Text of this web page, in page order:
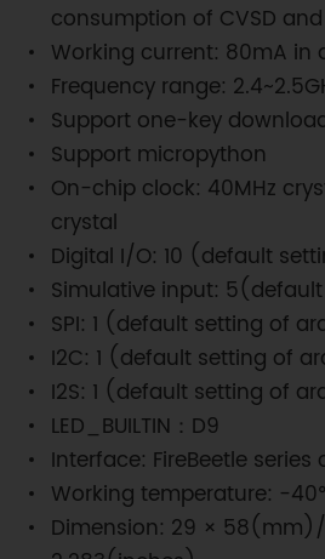
consumption of CVSD and
Working current: 80mA in
Frequency range:
Support one-key
Support micropython
On-chip clock: 40MHz
crystal
Digital I/O: 10 (default
Simulative input:
SPI: 1 (default setting of
I2C: 1 (default setting of
I2S: 1 (default setting of
LED_BUILTIN：D9
Interface: FireBeetle
Working temperature: -
Dimension: 29 × 58(mm)/